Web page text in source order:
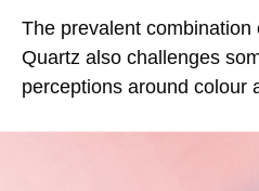
The prevalent
Quartz also challenges
perceptions around colour